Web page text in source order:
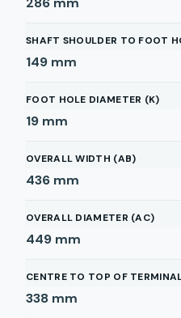
SHAFT SHOULDER TO FOOT
149 mm
FOOT HOLE DIAMETER (K)
19 mm
OVERALL WIDTH (AB)
436 mm
OVERALL DIAMETER (AC)
449 mm
CENTRE TO TOP OF
338 mm